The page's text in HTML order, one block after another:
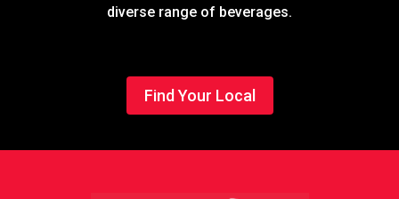
diverse range of beverages.
Find Your Local